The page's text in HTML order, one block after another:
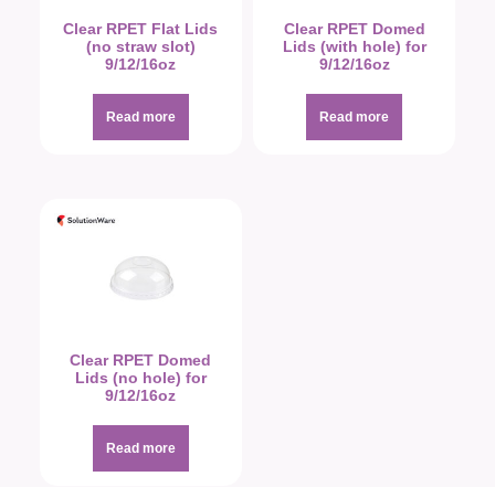
Clear RPET Flat Lids
(no straw slot)
9/12/16oz
Read more
Clear RPET Domed
Lids (with hole) for
9/12/16oz
Read more
Clear RPET Domed
Lids (no hole) for
9/12/16oz
Read more